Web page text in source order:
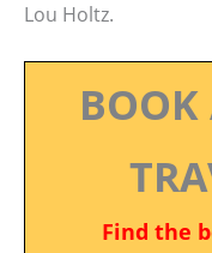
Lou Holtz.
BOOK
Find the